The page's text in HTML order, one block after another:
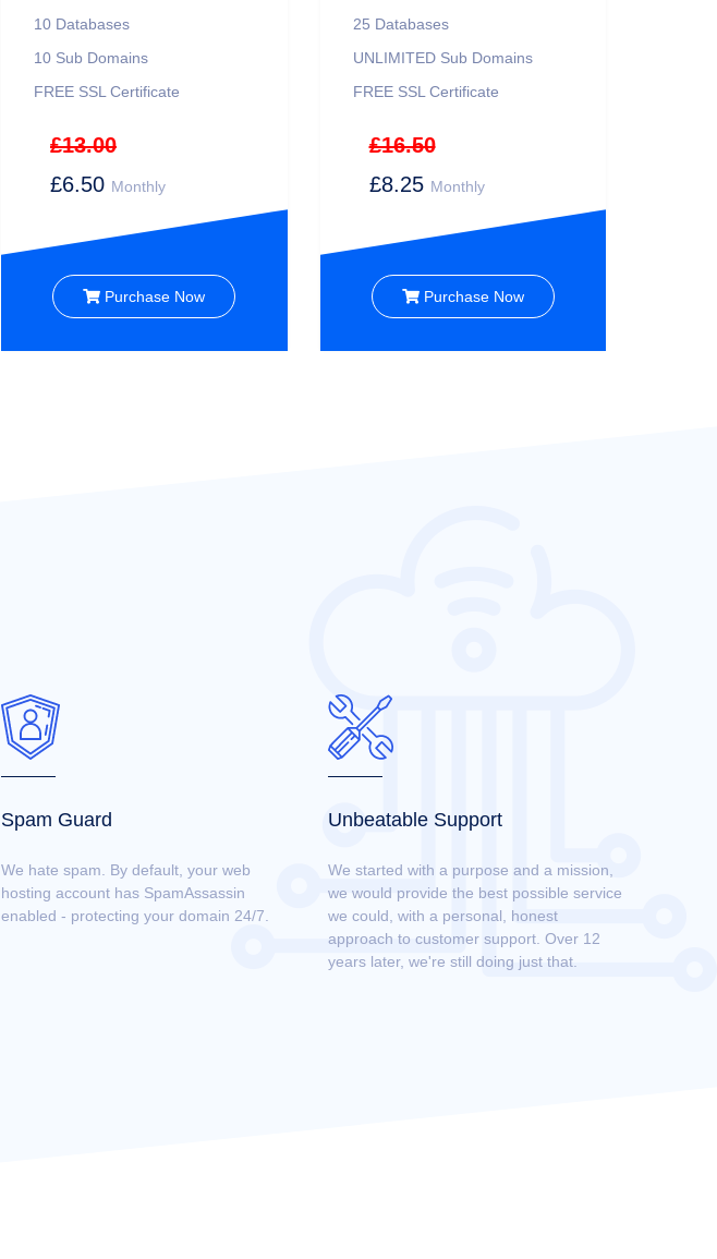
10 Databases
10 Sub Domains
FREE SSL Certificate
£13.00
£6.50 Monthly
Purchase Now
25 Databases
UNLIMITED Sub Domains
FREE SSL Certificate
£16.50
£8.25 Monthly
Purchase Now
Spam Guard
We hate spam. By default, your web
hosting account has SpamAssassin
enabled - protecting your domain 24/7.
Unbeatable Support
We started with a purpose and a mission,
we would provide the best possible service
we could, with a personal, honest
approach to customer support. Over 12
years later, we're still doing just that.